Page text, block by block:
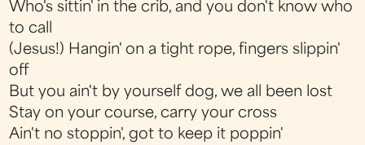
Who's sittin' in the crib, and you don't know who
to call
(Jesus!) Hangin' on a tight rope, fingers slippin'
off
But you ain't by yourself dog, we all been lost
Stay on your course, carry your cross
Ain't no stoppin', got to keep it poppin'